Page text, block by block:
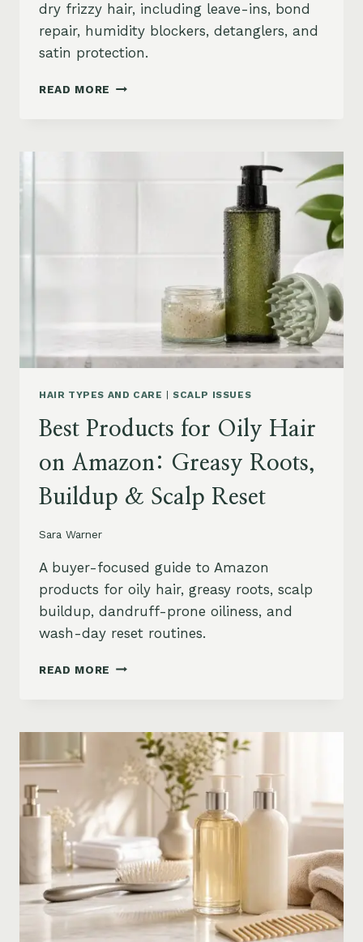
dry frizzy hair, including leave-ins, bond
repair, humidity blockers, detanglers, and
satin protection.
READ MORE BEST
FRIZZY
HUMIDITY
HAIR TYPES AND CARE |SCALP ISSUES
Best Products for Oily Hair
on Amazon: Greasy Roots,
Buildup & Scalp Reset
Sara Warner
A buyer-focused guide to Amazon
products for oily hair, greasy roots, scalp
buildup, dandruff-prone oiliness, and
wash-day reset routines.
READ MORE BEST
HAIR
AMAZON:
GREASY
ROOTS,
BUILDUP
&
SCALP
RESET